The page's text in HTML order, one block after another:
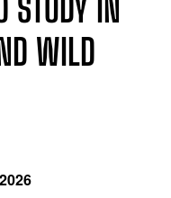
STUDY IN
WILD